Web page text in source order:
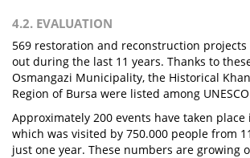
4.2. EVALUATION
569 restoration and reconstruction
out during the last 11 years. Thanks to
Osmangazi Municipality, the Historical
Region of Bursa were listed among
Approximately 200 events have taken
which was visited by 750.000 people from
just one year. These numbers are growing